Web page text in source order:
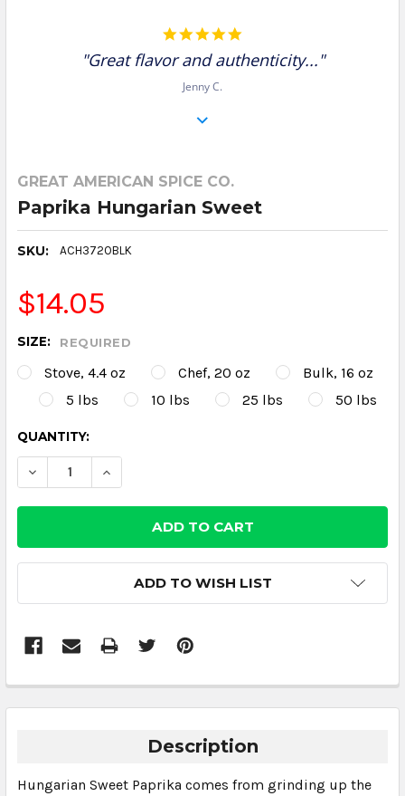
GREAT AMERICAN SPICE CO.
Paprika Hungarian Sweet
SKU: ACH3720BLK
rating
"Great flavor and authenticity..."
Jenny C.
$14.05
SIZE: REQUIRED
Stove, 4.4 oz Chef, 20 oz
Bulk, 16 oz
5 lbs
10 lbs 25 lbs 50 lbs
CURRENT
STOCK:
QUANTITY:
DECREASE QUANTITY:
INCREASE QUANTITY:
ADD TO WISH LIST
Description
Hungarian Sweet Paprika comes from grinding up the